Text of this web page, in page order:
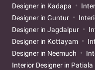
Designer in Kadapa
Designer in Guntur
Designer in Jagdalpur
Designer in Kottayam
Designer in Neemuch
Interior Designer in Patiala